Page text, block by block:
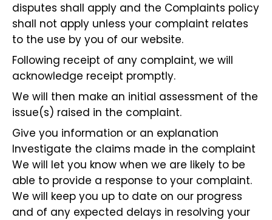
disputes shall apply and the Complaints policy
shall not apply unless your complaint relates
to the use by you of our website.
Following receipt of any complaint, we will
acknowledge receipt promptly.
We will then make an initial assessment of the
issue(s) raised in the complaint.
Give you information or an explanation
Investigate the claims made in the complaint
We will let you know when we are likely to be
able to provide a response to your complaint.
We will keep you up to date on our progress
and of any expected delays in resolving your